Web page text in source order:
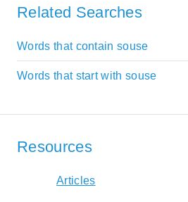
Related Searches
Words that contain souse
Words that start with souse
Resources
Articles